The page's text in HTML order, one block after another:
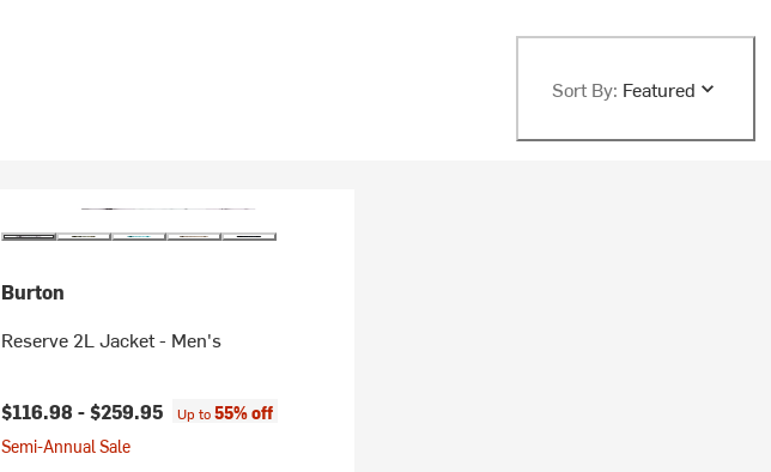
Sort By: Featured
Burton
Reserve 2L Jacket - Men's
$116.98 -$259.95 Up to55% off
Semi-Annual Sale